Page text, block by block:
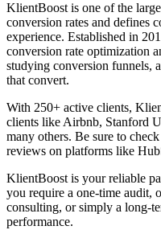
KlientBoost is one of the l
conversion rates and defines
experience. Established in
conversion rate optimization
studying conversion funnels,
that convert.
With 250+ active clients,
clients like Airbnb, Stanford
many others. Be sure to
reviews on platforms like
KlientBoost is your reliable
you require a one-time audit,
consulting, or simply a long-
performance.